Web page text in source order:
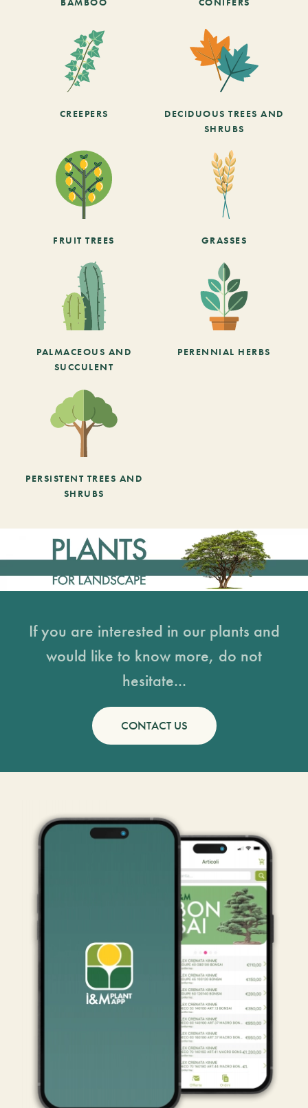
CREEPERS
DECIDUOUS TREES AND
SHRUBS
FRUIT TREES GRASSES
PALMACEOUS AND
SUCCULENT
PERENNIAL HERBS
PERSISTENT TREES AND
SHRUBS
If you are interested in our plants and
would like to know more, do not
hesitate...
CONTACT US